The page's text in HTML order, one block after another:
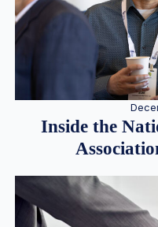
Inside the